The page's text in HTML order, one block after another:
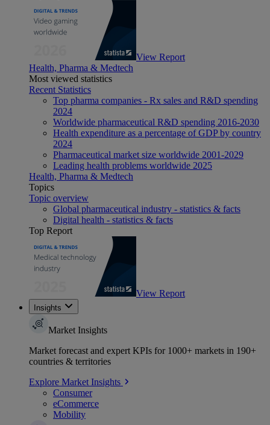
View Report
Health, Pharma & Medtech
Most viewed statistics
Recent Statistics
Top pharma companies - Rx sales and R&D spending
2024
Worldwide pharmaceutical R&D spending 2016-2030
Health expenditure as a percentage of GDP by country
2024
Pharmaceutical market size worldwide 2001-2029
Leading health problems worldwide 2025
Health, Pharma & Medtech
Topics
Topic overview
Global pharmaceutical industry - statistics & facts
Digital health - statistics & facts
Top Report
View Report
Insights
Market Insights
Market forecast and expert KPIs for 1000+ markets in 190+
countries & territories
Explore Market Insights
Consumer
eCommerce
Mobility